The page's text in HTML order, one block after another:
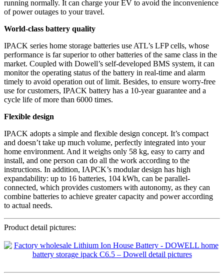
running normally. It can charge your EV to avoid the inconvenience
of power outages to your travel.
World-class battery quality
IPACK series home storage batteries use ATL’s LFP cells, whose
performance is far superior to other batteries of the same class in the
market. Coupled with Dowell’s self-developed BMS system, it can
monitor the operating status of the battery in real-time and alarm
timely to avoid operation out of limit. Besides, to ensure worry-free
use for customers, IPACK battery has a 10-year guarantee and a
cycle life of more than 6000 times.
Flexible design
IPACK adopts a simple and flexible design concept. It’s compact
and doesn’t take up much volume, perfectly integrated into your
home environment. And it weighs only 58 kg, easy to carry and
install, and one person can do all the work according to the
instructions. In addition, IAPCK’s modular design has high
expandability: up to 16 batteries, 104 kWh, can be parallel-
connected, which provides customers with autonomy, as they can
combine batteries to achieve greater capacity and power according
to actual needs.
Product detail pictures: